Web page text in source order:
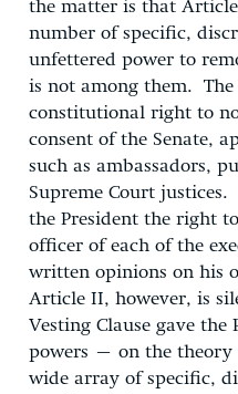
the matter is that
number of specific,
unfettered power to
is not among them. The
constitutional right to
consent of the Senate,
such as ambassadors,
Supreme Court
the President the right
officer of each of the
written opinions on his
Article II, however, is
Vesting Clause gave the
powers – on the
wide array of specific,